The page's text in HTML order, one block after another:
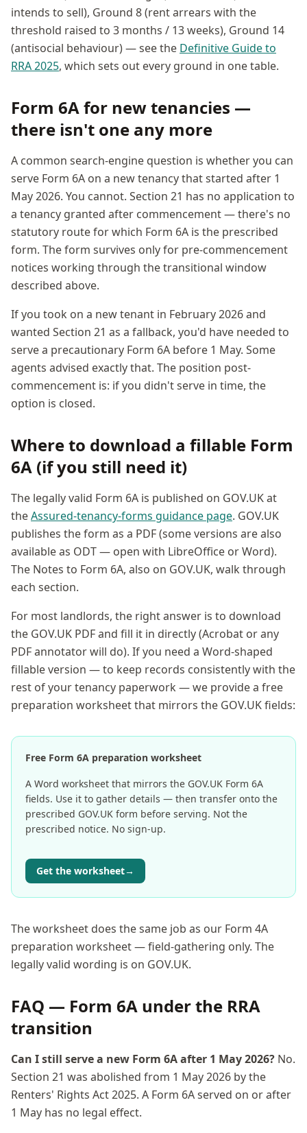
intends to sell), Ground 8 (rent arrears with the
threshold raised to 3 months / 13 weeks), Ground 14
(antisocial behaviour) — see the Definitive Guide to
RRA 2025, which sets out every ground in one table.
Form 6A for new tenancies —
there isn't one any more
A common search-engine question is whether you can
serve Form 6A on a new tenancy that started after 1
May 2026. You cannot. Section 21 has no application to
a tenancy granted after commencement — there's no
statutory route for which Form 6A is the prescribed
form. The form survives only for pre-commencement
notices working through the transitional window
described above.
If you took on a new tenant in February 2026 and
wanted Section 21 as a fallback, you'd have needed to
serve a precautionary Form 6A before 1 May. Some
agents advised exactly that. The position post-
commencement is: if you didn't serve in time, the
option is closed.
Where to download a fillable Form
6A (if you still need it)
The legally valid Form 6A is published on GOV.UK at
theAssured-tenancy-forms guidance page. GOV.UK
publishes the form as a PDF (some versions are also
available as ODT — open with LibreOffice or Word).
The Notes to Form 6A, also on GOV.UK, walk through
each section.
For most landlords, the right answer is to download
the GOV.UK PDF and fill it in directly (Acrobat or any
PDF annotator will do). If you need a Word-shaped
fillable version — to keep records consistently with the
rest of your tenancy paperwork — we provide a free
preparation worksheet that mirrors the GOV.UK fields:
Free Form 6A preparation worksheet
A Word worksheet that mirrors the GOV.UK Form 6A
fields. Use it to gather details — then transfer onto the
prescribed GOV.UK form before serving. Not the
prescribed notice. No sign-up.
Get the worksheet→
The worksheet does the same job as our Form 4A
preparation worksheet — field-gathering only. The
legally valid wording is on GOV.UK.
FAQ — Form 6A under the RRA
transition
Can I still serve a new Form 6A after 1 May 2026? No.
Section 21 was abolished from 1 May 2026 by the
Renters' Rights Act 2025. A Form 6A served on or after
1 May has no legal effect.